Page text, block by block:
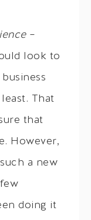
–
look to
That
that
However,
a new
doing it